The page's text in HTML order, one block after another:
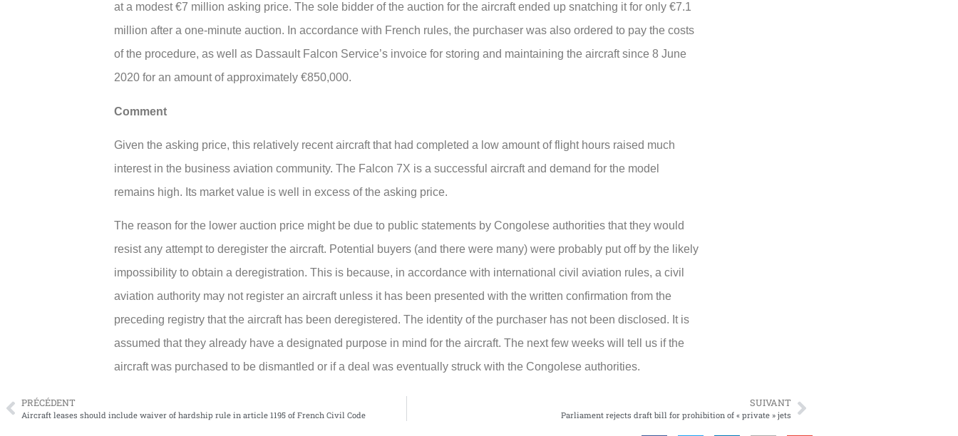
at a modest €7 million asking price. The sole bidder of the auction for the aircraft ended up snatching it for only €7.1
million after a one-minute auction. In accordance with French rules, the purchaser was also ordered to pay the costs
of the procedure, as well as Dassault Falcon Service’s invoice for storing and maintaining the aircraft since 8 June
2020 for an amount of approximately €850,000.
Comment
Given the asking price, this relatively recent aircraft that had completed a low amount of flight hours raised much
interest in the business aviation community. The Falcon 7X is a successful aircraft and demand for the model
remains high. Its market value is well in excess of the asking price.
The reason for the lower auction price might be due to public statements by Congolese authorities that they would
resist any attempt to deregister the aircraft. Potential buyers (and there were many) were probably put off by the likely
impossibility to obtain a deregistration. This is because, in accordance with international civil aviation rules, a civil
aviation authority may not register an aircraft unless it has been presented with the written confirmation from the
preceding registry that the aircraft has been deregistered. The identity of the purchaser has not been disclosed. It is
assumed that they already have a designated purpose in mind for the aircraft. The next few weeks will tell us if the
aircraft was purchased to be dismantled or if a deal was eventually struck with the Congolese authorities.
PRÉCÉDENT
Aircraft leases should include waiver of hardship rule in article 1195 of French Civil Code
SUIVANT
Parliament rejects draft bill for prohibition of « private » jets